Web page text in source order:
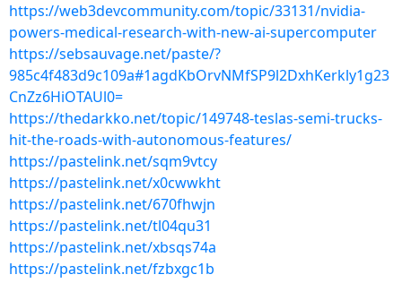
https://web3devcommunity.com/topic/33131/nvidia-
powers-medical-research-with-new-ai-supercomputer
https://sebsauvage.net/paste/?
985c4f483d9c109a#1agdKbOrvNMfSP9l2DxhKerkly1g23
CnZz6HiOTAUl0=
https://thedarkko.net/topic/149748-teslas-semi-trucks-
hit-the-roads-with-autonomous-features/
https://pastelink.net/sqm9vtcy
https://pastelink.net/x0cwwkht
https://pastelink.net/670fhwjn
https://pastelink.net/tl04qu31
https://pastelink.net/xbsqs74a
https://pastelink.net/fzbxgc1b